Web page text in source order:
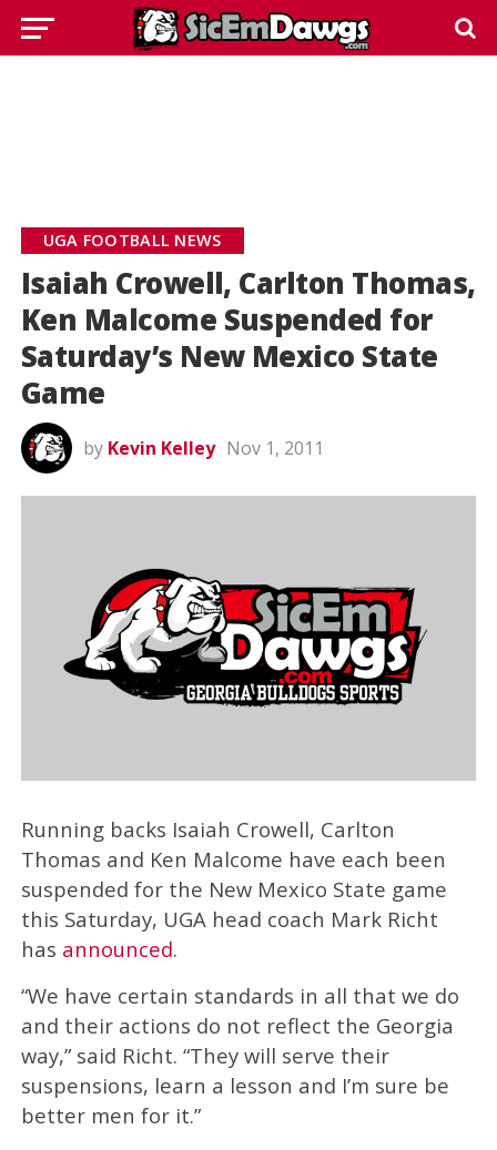
UGA FOOTBALL NEWS
Isaiah Crowell, Carlton Thomas,
Ken Malcome Suspended for
Saturday’s New Mexico State
Game
by Kevin Kelley Nov 1, 2011
Running backs Isaiah Crowell, Carlton
Thomas and Ken Malcome have each been
suspended for the New Mexico State game
this Saturday, UGA head coach Mark Richt
has announced.
“We have certain standards in all that we do
and their actions do not reflect the Georgia
way,” said Richt. “They will serve their
suspensions, learn a lesson and I’m sure be
better men for it.”